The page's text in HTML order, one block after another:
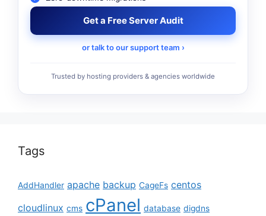
Get a Free Server Audit
or talk to our support team ›
Trusted by hosting providers & agencies worldwide
Tags
AddHandler apache backup CageFs centos
cloudlinux cms cPanel database digdns